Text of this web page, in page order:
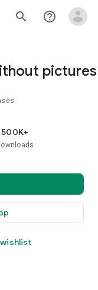
search help_outline
pictures
500K+